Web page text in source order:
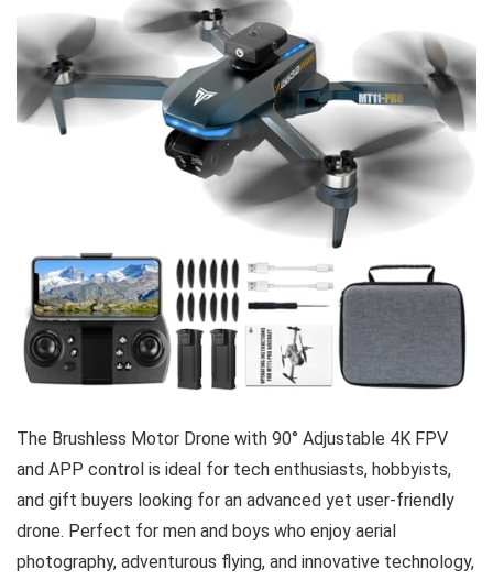
The Brushless Motor Drone with 90° Adjustable 4K FPV
and APP control is ideal for tech enthusiasts, hobbyists,
and gift buyers looking for an advanced yet user-friendly
drone. Perfect for men and boys who enjoy aerial
photography, adventurous flying, and innovative technology,